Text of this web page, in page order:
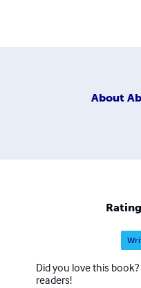
About
Did you love this
readers!